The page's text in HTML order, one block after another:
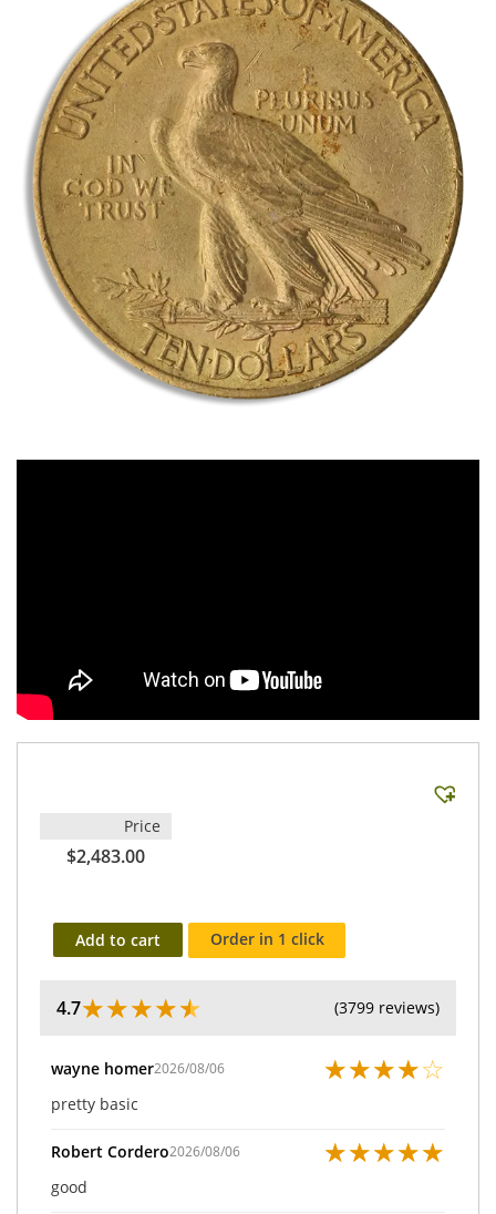
Price
$2,483.00
Add to cart Order in 1 click
4.7★★★★★ (3799 reviews)
wayne homer2026/08/06 ★★★★☆
pretty basic
Robert Cordero2026/08/06 ★★★★★
good